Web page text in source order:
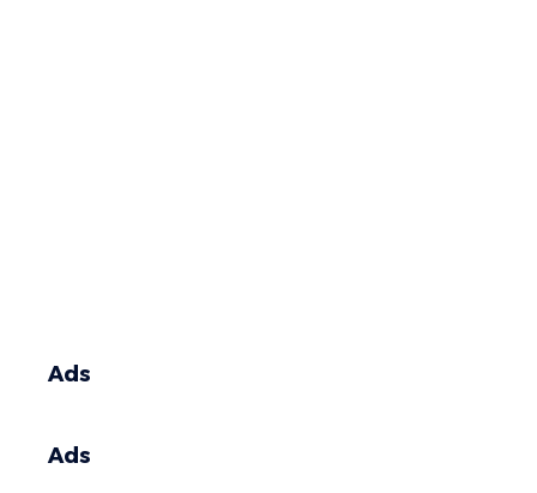
Ads
Ads